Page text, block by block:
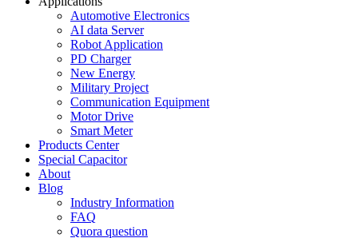
Automotive Electronics
AI data Server
Robot Application
PD Charger
New Energy
Military Project
Communication Equipment
Motor Drive
Smart Meter
Products Center
Special Capacitor
About
Blog
Industry Information
FAQ
Quora question